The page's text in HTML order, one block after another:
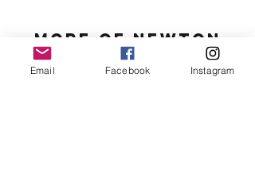
MORE OF N ewton
Email Facebook Instagram